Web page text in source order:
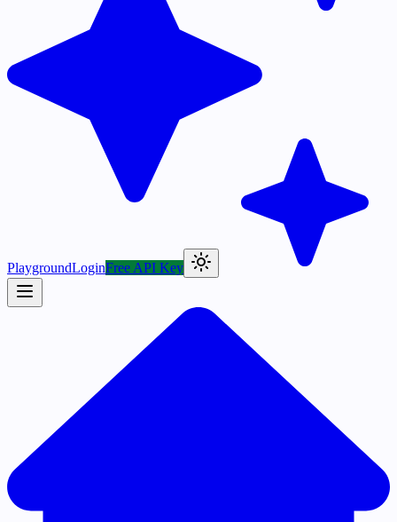
PlaygroundLoginFree API Key